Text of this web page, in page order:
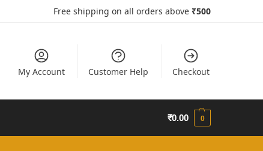
Free shipping on all orders above ₹500
My Account Customer Help Checkout
₹0.00 0